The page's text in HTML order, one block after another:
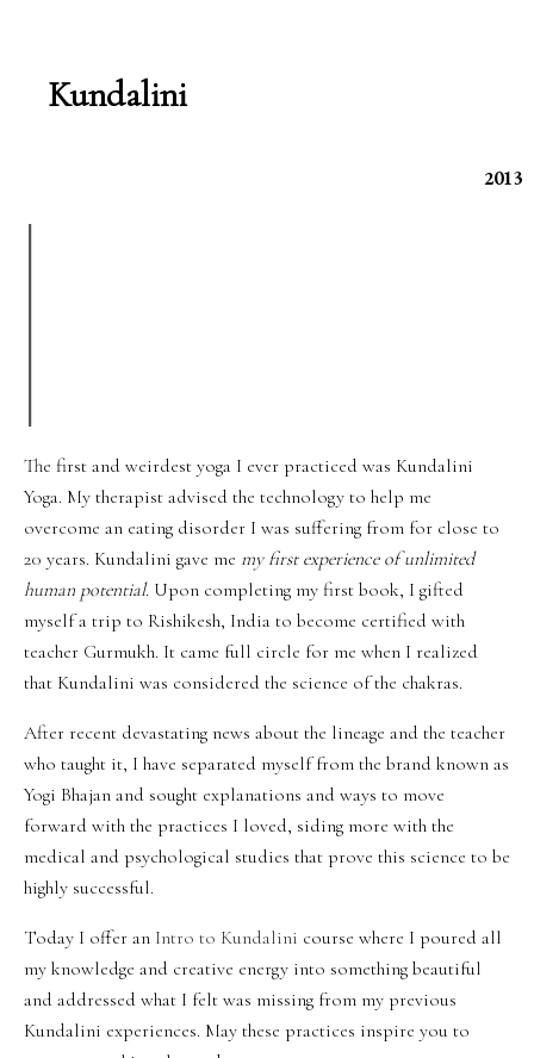
Kundalini
2013
The first and weirdest yoga I ever practiced was Kundalini
Yoga. My therapist advised the technology to help me
overcome an eating disorder I was suffering from for close to
20 years. Kundalini gave me my first experience of unlimited
human potential. Upon completing my first book, I gifted
myself a trip to Rishikesh, India to become certified with
teacher Gurmukh. It came full circle for me when I realized
that Kundalini was considered the science of the chakras.
After recent devastating news about the lineage and the teacher
who taught it, I have separated myself from the brand known as
Yogi Bhajan and sought explanations and ways to move
forward with the practices I loved, siding more with the
medical and psychological studies that prove this science to be
highly successful.
Today I offer an Intro to Kundalini course where I poured all
my knowledge and creative energy into something beautiful
and addressed what I felt was missing from my previous
Kundalini experiences. May these practices inspire you to